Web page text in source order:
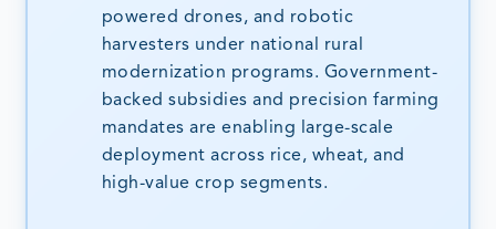
powered drones, and robotic
harvesters under national rural
modernization programs. Government-
backed subsidies and precision farming
mandates are enabling large-scale
deployment across rice, wheat, and
high-value crop segments.